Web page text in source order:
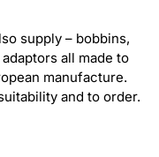
supply – bobbins,
all made to
manufacture.
and to order.